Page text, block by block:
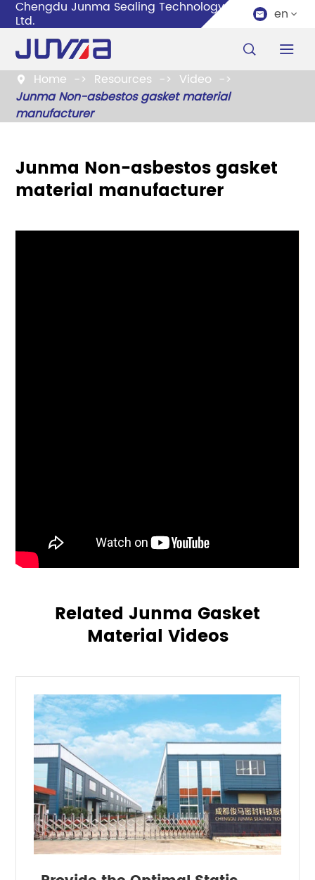
Chengdu Junma Sealing Technology Co.,
Ltd.  en 
 
 Home Resources
Video
Junma Non-asbestos gasket material
manufacturer
Junma Non-asbestos gasket
material manufacturer
Related Junma Gasket
Material Videos